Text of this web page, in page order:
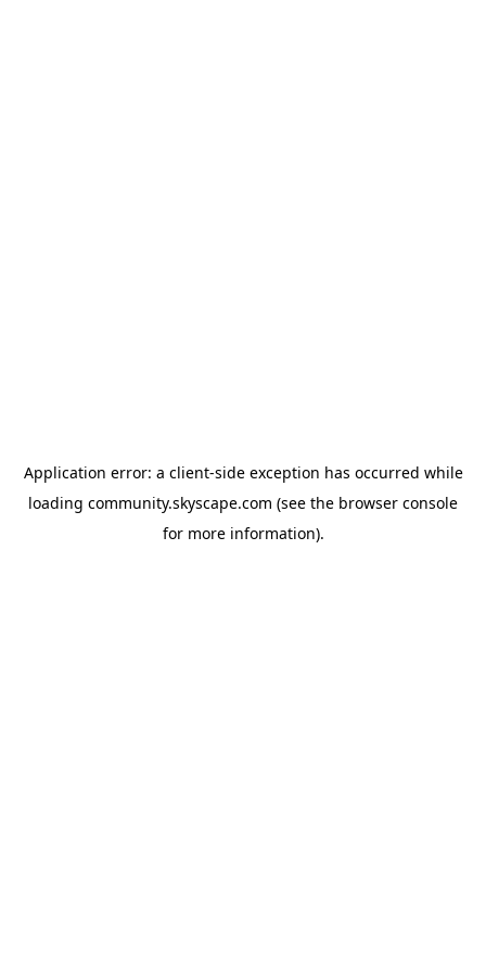
Application error: a client-side exception has occurred while
loading community.skyscape.com (see the browser console
for more information).